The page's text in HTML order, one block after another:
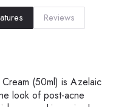
Reviews
(50ml) is Azelaic
look of post-acne